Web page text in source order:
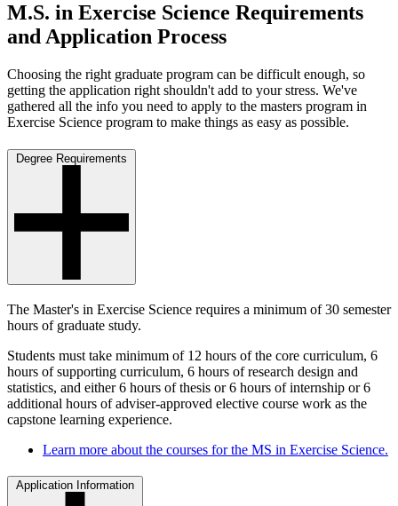
M.S. in Exercise Science Requirements
and Application Process
Choosing the right graduate program can be difficult enough, so
getting the application right shouldn't add to your stress. We've
gathered all the info you need to apply to the masters program in
Exercise Science program to make things as easy as possible.
Degree Requirements
The Master's in Exercise Science requires a minimum of 30 semester
hours of graduate study.
Students must take minimum of 12 hours of the core curriculum, 6
hours of supporting curriculum, 6 hours of research design and
statistics, and either 6 hours of thesis or 6 hours of internship or 6
additional hours of adviser-approved elective course work as the
capstone learning experience.
Learn more about the courses for the MS in Exercise Science.
Application Information